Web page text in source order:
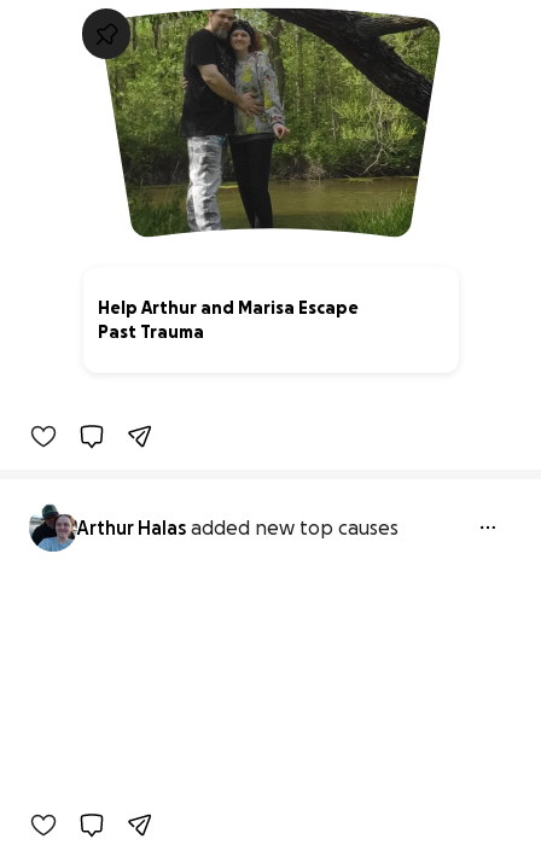
Help Arthur and Marisa Escape
Past Trauma
Arthur Halas added new top causes